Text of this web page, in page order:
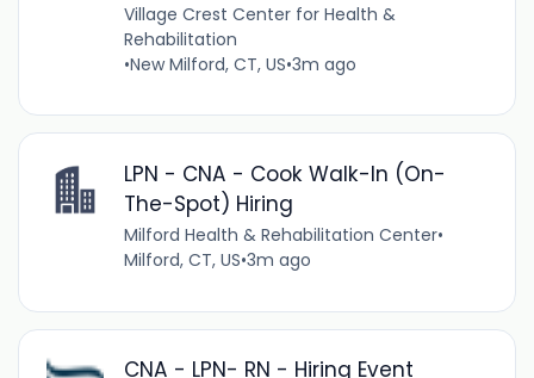
Village Crest Center for Health &
Rehabilitation
•New Milford, CT, US•3m ago
LPN - CNA - Cook Walk-In (On-
The-Spot) Hiring
Milford Health & Rehabilitation Center•
Milford, CT, US•3m ago
CNA - LPN- RN - Hiring Event